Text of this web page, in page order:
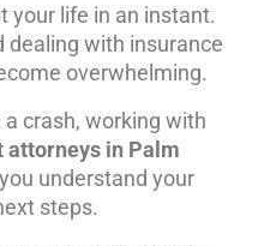
your life in an instant.
dealing with insurance
overwhelming.
a crash, working with
attorneys in Palm
understand your
steps.